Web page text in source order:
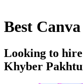
Best
Looking to
Khyber